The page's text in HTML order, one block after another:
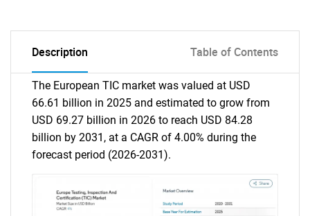
Description Table of Contents
The European TIC market was valued at USD
66.61 billion in 2025 and estimated to grow from
USD 69.27 billion in 2026 to reach USD 84.28
billion by 2031, at a CAGR of 4.00% during the
forecast period (2026-2031).